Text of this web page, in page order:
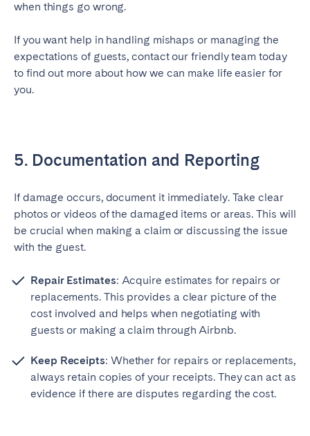
when things go wrong.
If you want help in handling mishaps or managing the
expectations of guests, contact our friendly team today
to find out more about how we can make life easier for
you.
5. Documentation and Reporting
If damage occurs, document it immediately. Take clear
photos or videos of the damaged items or areas. This will
be crucial when making a claim or discussing the issue
with the guest.
Repair Estimates: Acquire estimates for repairs or
replacements. This provides a clear picture of the
cost involved and helps when negotiating with
guests or making a claim through Airbnb.
Keep Receipts: Whether for repairs or replacements,
always retain copies of your receipts. They can act as
evidence if there are disputes regarding the cost.